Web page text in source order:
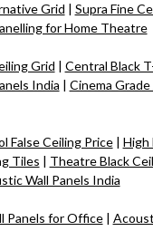
Grid | Supra Fine
for Home Theatre
Grid | Central Black
India | Cinema
False Ceiling Price| High
Tiles | Theatre Black
Wall Panels India
Panels for Office|